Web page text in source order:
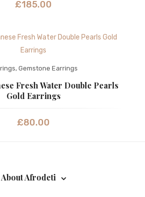
£185.00
, Gemstone Earrings
Fresh Water Double Pearls
Gold Earrings
£80.00
About Afrodeti